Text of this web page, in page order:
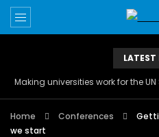
LATEST
Making universities work for the
Home Conferences
we start